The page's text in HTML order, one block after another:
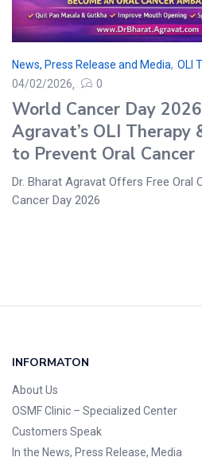
Remember me
News, Press Release and Media, OLI
04/02/2026
0
World Cancer Day
Agravat’s OLI Therapy
to Prevent Oral Cancer
Dr. Bharat Agravat Offers Free Oral
Cancer Day 2026
INFORMATON
About Us
OSMF Clinic – Specialized Center
Customers Speak
In the News, Press Release, Media